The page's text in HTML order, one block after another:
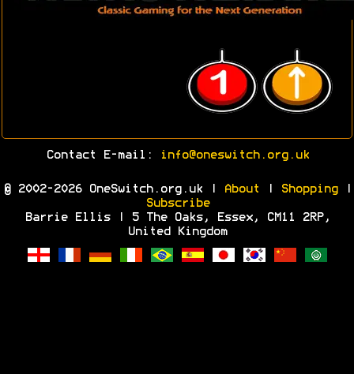
Contact E-mail: info@oneswitch.org.uk
© 2002-2026 OneSwitch.org.uk | About Shopping|
Subscribe
Barrie Ellis | 5 The Oaks, Essex, CM11 2RP,
United Kingdom